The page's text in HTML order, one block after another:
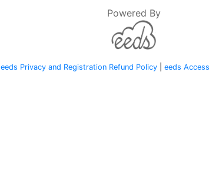
Powered By
eeds Privacy and Registration Refund Policy| eeds